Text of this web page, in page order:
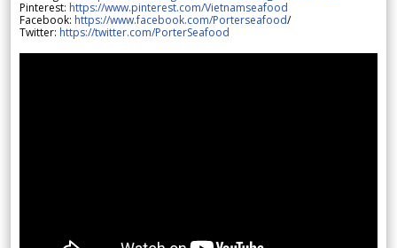
Pinterest: https://www.pinterest.com/Vietnamseafood
Facebook: https://www.facebook.com/Porterseafood/
Twitter: https://twitter.com/PorterSeafood